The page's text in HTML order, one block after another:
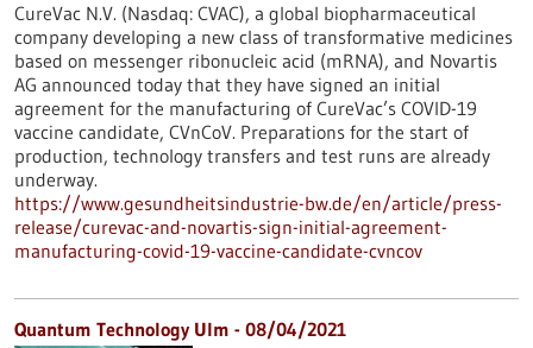
CureVac N.V. (Nasdaq: CVAC), a global biopharmaceutical
company developing a new class of transformative medicines
based on messenger ribonucleic acid (mRNA), and Novartis
AG announced today that they have signed an initial
agreement for the manufacturing of CureVac’s COVID-19
vaccine candidate, CVnCoV. Preparations for the start of
production, technology transfers and test runs are already
underway.
https://www.gesundheitsindustrie-bw.de/en/article/press-
release/curevac-and-novartis-sign-initial-agreement-
manufacturing-covid-19-vaccine-candidate-cvncov
Quantum Technology Ulm - 08/04/2021